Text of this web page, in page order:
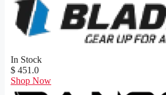
In Stock
$ 451.0
Shop Now